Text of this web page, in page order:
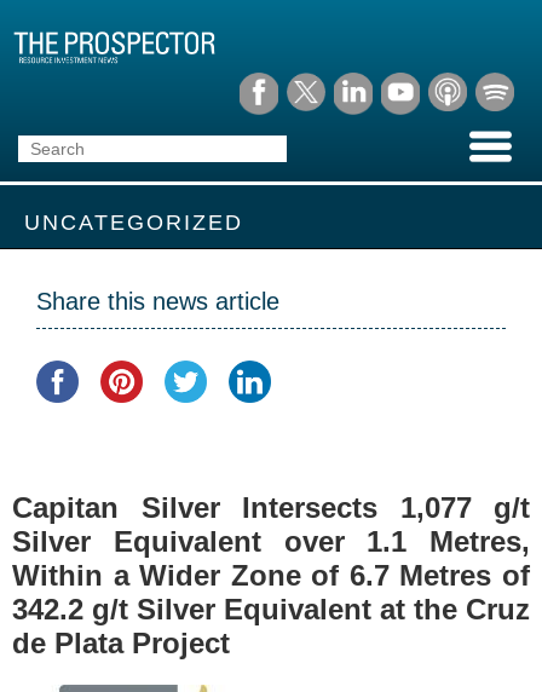
UNCATEGORIZED
Share this news article
Capitan Silver Intersects 1,077 g/t
Silver Equivalent over 1.1 Metres,
Within a Wider Zone of 6.7 Metres of
342.2 g/t Silver Equivalent at the Cruz
de Plata Project